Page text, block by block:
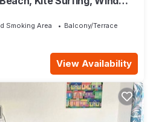
Smoking Area
Balcony/Terrace
View Availability